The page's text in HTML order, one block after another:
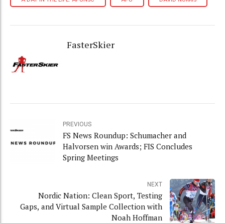
FasterSkier
PREVIOUS
FS News Roundup: Schumacher and
Halvorsen win Awards; FIS Concludes
Spring Meetings
NEXT
Nordic Nation: Clean Sport, Testing
Gaps, and Virtual Sample Collection with
Noah Hoffman